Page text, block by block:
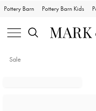
Pottery Barn Pottery Barn Kids
Sale